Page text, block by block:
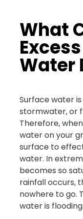
What
Water
Surface water
stormwater, or
Therefore,
water on your
surface to
water. In
becomes so
rainfall occurs,
nowhere to go.
water is flooding.